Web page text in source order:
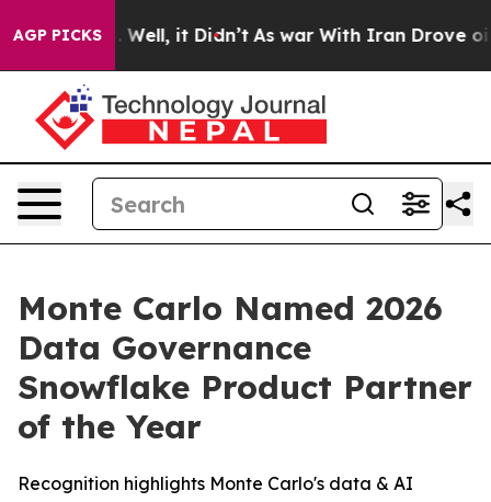
AGP PICKS
40%. Well, it Didn’t As war With Iran Drove oil
Monte Carlo Named 2026
Data Governance
Snowflake Product Partner
of the Year
Recognition highlights Monte Carlo's data & AI